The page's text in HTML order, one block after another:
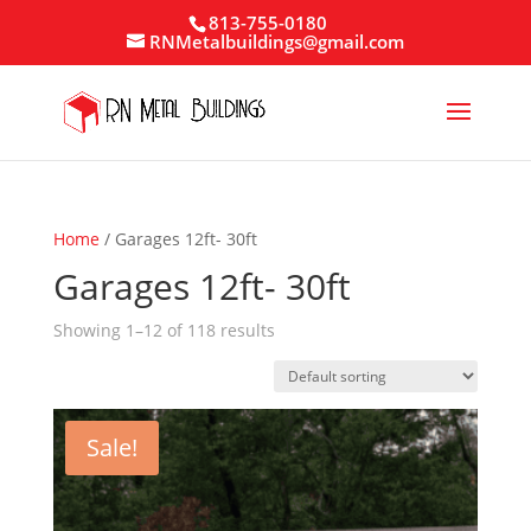
813-755-0180
RNMetalbuildings@gmail.com
Home/ Garages 12ft- 30ft
Garages 12ft- 30ft
Showing 1–12 of 118 results
Sale!